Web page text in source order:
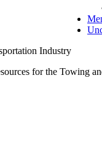
for the Towing